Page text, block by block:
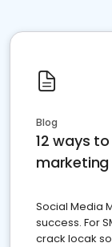
Blog
12 ways
marketing
Social Media
success. For
crack locak